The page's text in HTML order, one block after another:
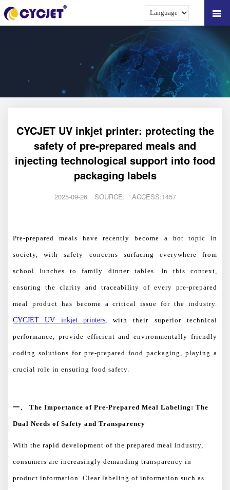
CYCJET UV inkjet printer: protecting the
safety of pre-prepared meals and
injecting technological support into food
packaging labels
2025-09-26 SOURCE: ACCESS:1457
Pre-prepared meals have recently become a hot topic in
society, with safety concerns surfacing everywhere from
school lunches to family dinner tables. In this context,
ensuring the clarity and traceability of every pre-prepared
meal product has become a critical issue for the industry.
CYCJET UV inkjet printers, with their superior technical
performance, provide efficient and environmentally friendly
coding solutions for pre-prepared food packaging, playing a
crucial role in ensuring food safety.
一、 The Importance of Pre-Prepared Meal Labeling: The
Dual Needs of Safety and Transparency
With the rapid development of the prepared meal industry,
consumers are increasingly demanding transparency in
product information. Clear labeling of information such as